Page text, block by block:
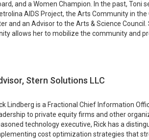
and a Women Champion. In the past,
AIDS Project, the Arts Community in
and an Advisor to the Arts & Science
allows her to mobilize the community and
Stern Solutions LLC
Lindberg is a Fractional Chief Information
to private equity firms and other
technology executive, Rick has a
cost optimization strategies that